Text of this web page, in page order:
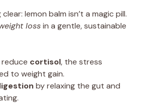
lemon balm isn’t a magic pill.
lossin a gentle, sustainable
reduce cortisol, the stress
to weight gain.
by relaxing the gut and